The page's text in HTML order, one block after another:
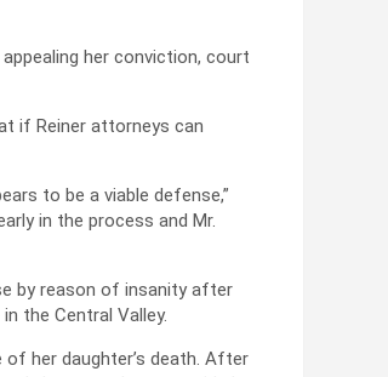
her conviction, court
if Reiner attorneys can
to be a viable defense,”
in the process and Mr.
by reason of insanity after
the Central Valley.
her daughter’s death. After